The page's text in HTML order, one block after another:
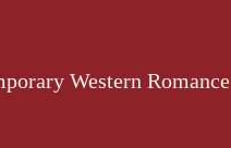
Western Romance